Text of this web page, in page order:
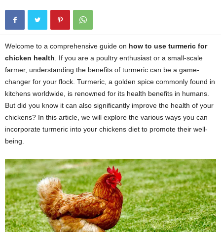
Welcome to a comprehensive guide on how to use turmeric for
chicken health. If you are a poultry enthusiast or a small-scale
farmer, understanding the benefits of turmeric can be a game-
changer for your flock. Turmeric, a golden spice commonly found in
kitchens worldwide, is renowned for its health benefits in humans.
But did you know it can also significantly improve the health of your
chickens? In this article, we will explore the various ways you can
incorporate turmeric into your chickens diet to promote their well-
being.